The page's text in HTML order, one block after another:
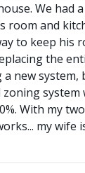
We had
room and
to keep his
the
new
system
With my
my wife